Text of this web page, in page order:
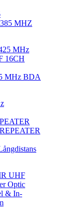
MHZ
MHz BDA